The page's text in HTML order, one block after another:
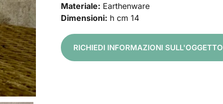
Materiale: Earthenware
Dimensioni: h cm 14
RICHIEDI INFORMAZIONI SULL'OGGETTO